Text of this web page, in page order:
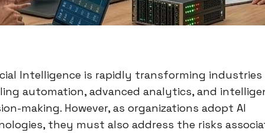
Intelligence is rapidly transforming
automation, advanced analytics, and
making. However, as organizations adopt AI
they must also address the risks